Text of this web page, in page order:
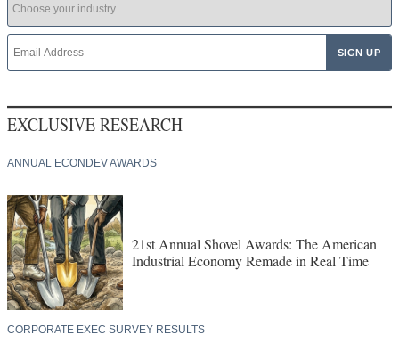
EXCLUSIVE RESEARCH
ANNUAL ECONDEV AWARDS
21st Annual Shovel Awards: The American
Industrial Economy Remade in Real Time
CORPORATE EXEC SURVEY RESULTS